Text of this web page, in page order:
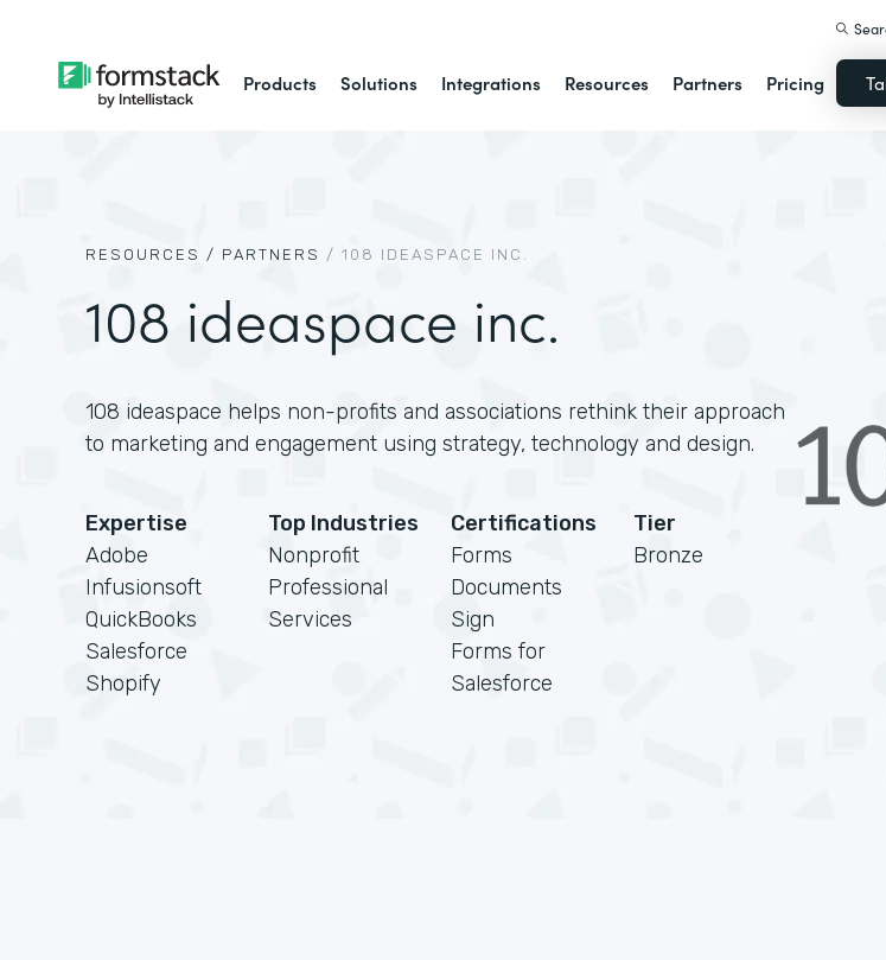
Products Solutions Integrations Resources Partners Pricing
RESOURCES / PARTNERS / 108 IDEASPACE INC.
108 ideaspace inc.
108 ideaspace helps non-profits and associations rethink their approach
to marketing and engagement using strategy, technology and design.
Expertise
Adobe
Infusionsoft
QuickBooks
Salesforce
Shopify
Top Industries
Nonprofit
Professional
Services
Certifications
Forms
Documents
Sign
Forms for
Salesforce
Tier
Bronze